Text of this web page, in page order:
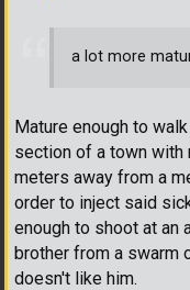
a lot more
Mature enough to
section of a town
meters away from a
order to inject said
enough to shoot at an
brother from a swarm
doesn't like him.